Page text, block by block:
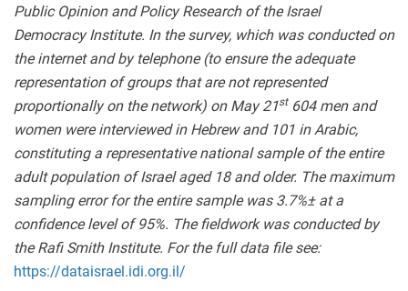
Public Opinion and Policy Research of the Israel
Democracy Institute. In the survey, which was conducted on
the internet and by telephone (to ensure the adequate
representation of groups that are not represented
proportionally on the network) on May 21st604 men and
women were interviewed in Hebrew and 101 in Arabic,
constituting a representative national sample of the entire
adult population of Israel aged 18 and older. The maximum
sampling error for the entire sample was 3.7%±at a
confidence level of 95%. The fieldwork was conducted by
the Rafi Smith Institute. For the full data file see:
https://dataisrael.idi.org.il/